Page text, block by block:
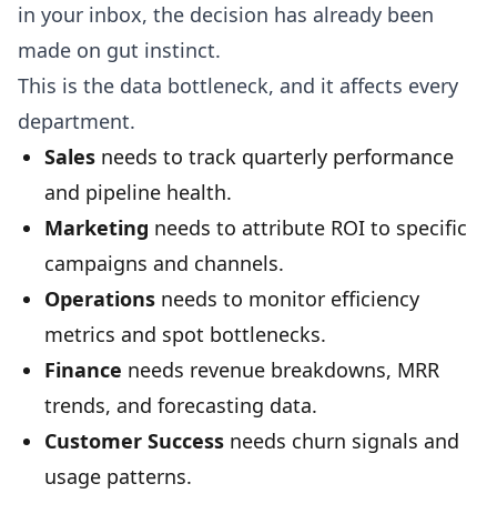
in your inbox, the decision has already been
made on gut instinct.
This is the data bottleneck, and it affects every
department.
Sales needs to track quarterly performance
and pipeline health.
Marketing needs to attribute ROI to specific
campaigns and channels.
Operations needs to monitor efficiency
metrics and spot bottlenecks.
Finance needs revenue breakdowns, MRR
trends, and forecasting data.
Customer Success needs churn signals and
usage patterns.